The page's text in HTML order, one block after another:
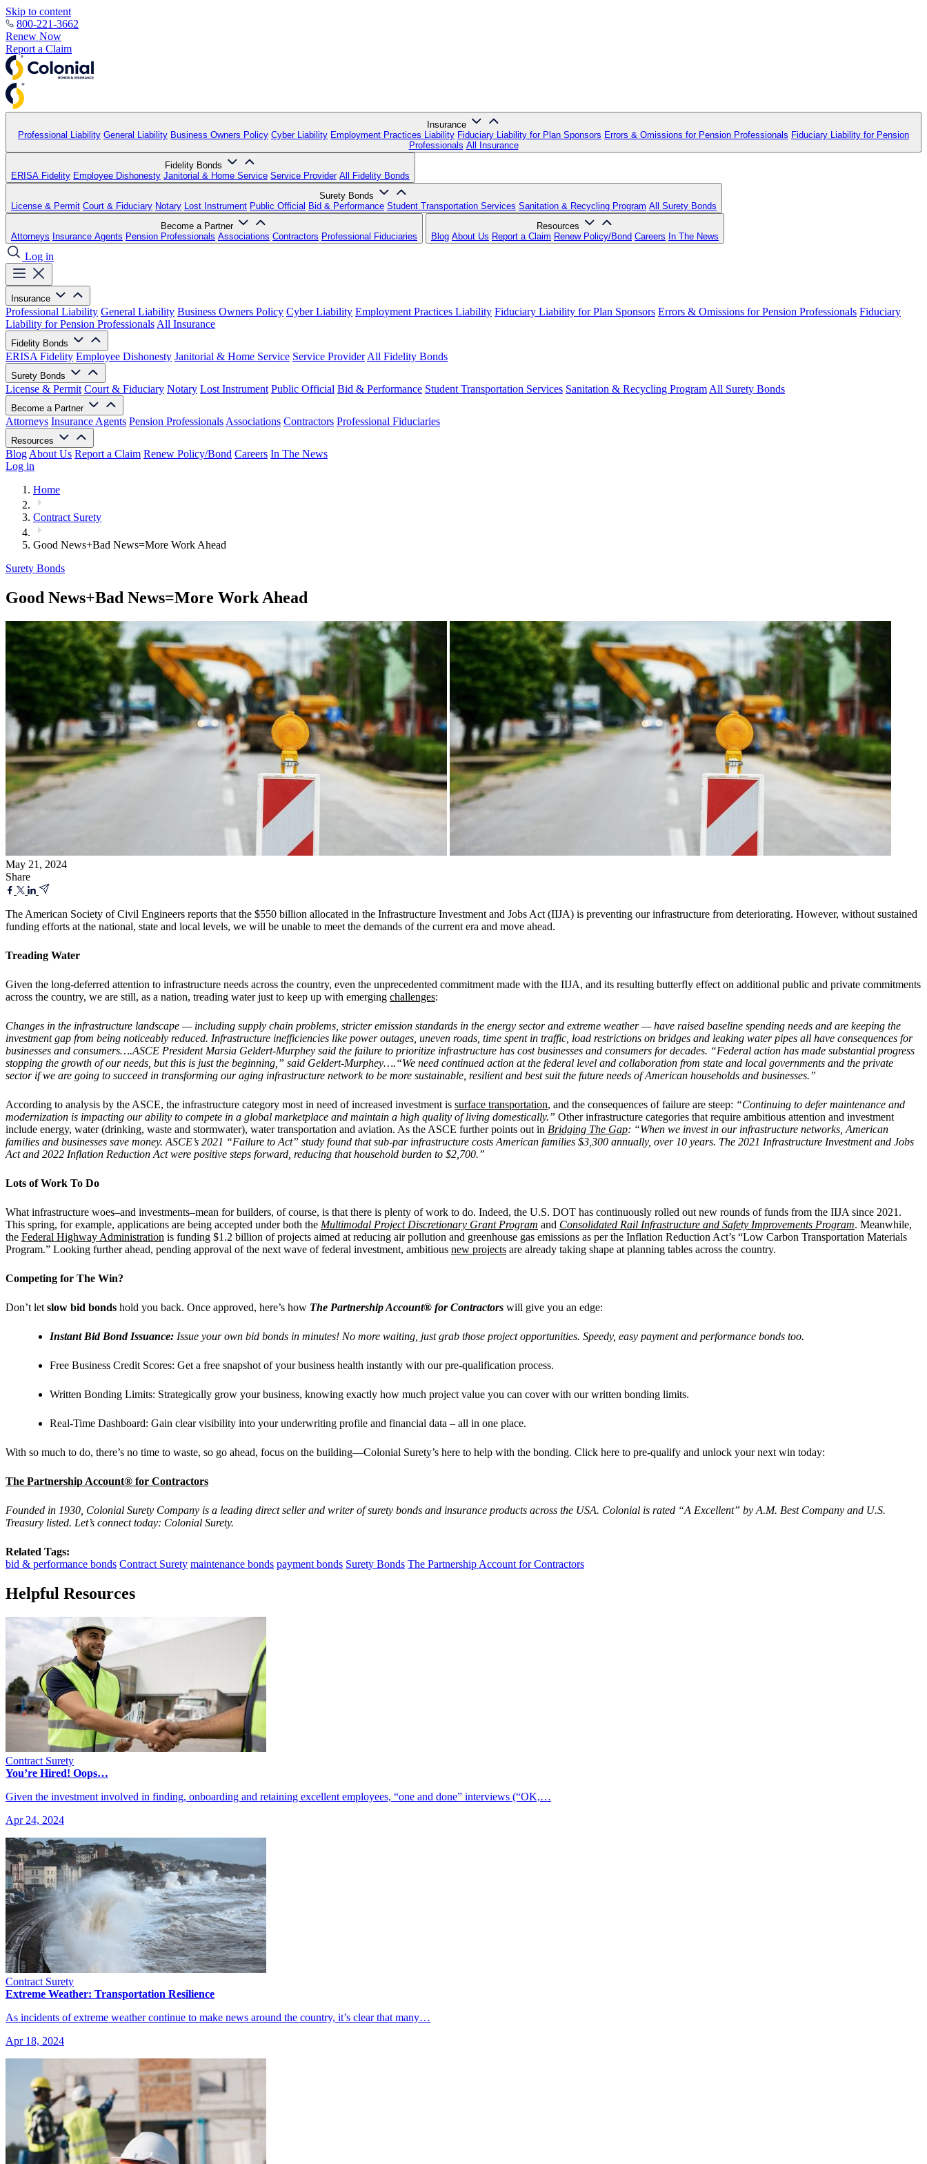
Skip to content
800-221-3662
Renew Now
Report a Claim
Insurance
Professional Liability General Liability Business Owners Policy Cyber Liability Employment Practices Liability Fiduciary Liability for Plan Sponsors Errors & Omissions for Pension Professionals Fiduciary Liability for Pension
Professionals All Insurance
Fidelity Bonds
ERISA Fidelity Employee Dishonesty Janitorial & Home Service Service Provider All Fidelity Bonds
Surety Bonds
License & Permit Court & Fiduciary Notary Lost Instrument Public Official Bid & Performance Student Transportation Services Sanitation & Recycling Program All Surety Bonds
Become a Partner
Attorneys Insurance Agents Pension Professionals Associations Contractors Professional Fiduciaries
Resources
Blog About Us Report a Claim Renew Policy/Bond Careers In The News
Log in
Insurance
Professional Liability General Liability Business Owners Policy Cyber Liability Employment Practices Liability Fiduciary Liability for Plan Sponsors Errors & Omissions for Pension Professionals Fiduciary
Liability for Pension Professionals All Insurance
Fidelity Bonds
ERISA Fidelity Employee Dishonesty Janitorial & Home Service Service Provider All Fidelity Bonds
Surety Bonds
License & Permit Court & Fiduciary Notary Lost Instrument Public Official Bid & Performance Student Transportation Services Sanitation & Recycling Program All Surety Bonds
Become a Partner
Attorneys Insurance Agents Pension Professionals Associations Contractors Professional Fiduciaries
Resources
Blog About Us Report a Claim Renew Policy/Bond Careers In The News
Log in
Home
Contract Surety
Good News+Bad News=More Work Ahead
Surety Bonds
Good News+Bad News=More Work Ahead
May 21, 2024
Share
The American Society of Civil Engineers reports that the $550 billion allocated in the Infrastructure Investment and Jobs Act (IIJA) is preventing our infrastructure from deteriorating. However, without sustained
funding efforts at the national, state and local levels, we will be unable to meet the demands of the current era and move ahead.
Treading Water
Given the long-deferred attention to infrastructure needs across the country, even the unprecedented commitment made with the IIJA, and its resulting butterfly effect on additional public and private commitments
across the country, we are still, as a nation, treading water just to keep up with emerging challenges:
Changes in the infrastructure landscape — including supply chain problems, stricter emission standards in the energy sector and extreme weather — have raised baseline spending needs and are keeping the
investment gap from being noticeably reduced. Infrastructure inefficiencies like power outages, uneven roads, time spent in traffic, load restrictions on bridges and leaking water pipes all have consequences for
businesses and consumers….ASCE President Marsia Geldert-Murphey said the failure to prioritize infrastructure has cost businesses and consumers for decades. “Federal action has made substantial progress
stopping the growth of our needs, but this is just the beginning,” said Geldert-Murphey….“We need continued action at the federal level and collaboration from state and local governments and the private
sector if we are going to succeed in transforming our aging infrastructure network to be more sustainable, resilient and best suit the future needs of American households and businesses.”
According to analysis by the ASCE, the infrastructure category most in need of increased investment is surface transportation, and the consequences of failure are steep: “Continuing to defer maintenance and
modernization is impacting our ability to compete in a global marketplace and maintain a high quality of living domestically.” Other infrastructure categories that require ambitious attention and investment
include energy, water (drinking, waste and stormwater), water transportation and aviation. As the ASCE further points out in Bridging The Gap: “When we invest in our infrastructure networks, American
families and businesses save money. ASCE’s 2021 “Failure to Act” study found that sub-par infrastructure costs American families $3,300 annually, over 10 years. The 2021 Infrastructure Investment and Jobs
Act and 2022 Inflation Reduction Act were positive steps forward, reducing that household burden to $2,700.”
Lots of Work To Do
What infrastructure woes–and investments–mean for builders, of course, is that there is plenty of work to do. Indeed, the U.S. DOT has continuously rolled out new rounds of funds from the IIJA since 2021.
This spring, for example, applications are being accepted under both the Multimodal Project Discretionary Grant Program and Consolidated Rail Infrastructure and Safety Improvements Program. Meanwhile,
the Federal Highway Administration is funding $1.2 billion of projects aimed at reducing air pollution and greenhouse gas emissions as per the Inflation Reduction Act’s “Low Carbon Transportation Materials
Program.” Looking further ahead, pending approval of the next wave of federal investment, ambitious new projects are already taking shape at planning tables across the country.
Competing for The Win?
Don’t let slow bid bonds hold you back. Once approved, here’s how The Partnership Account® for Contractors will give you an edge:
Instant Bid Bond Issuance: Issue your own bid bonds in minutes! No more waiting, just grab those project opportunities. Speedy, easy payment and performance bonds too.
Free Business Credit Scores: Get a free snapshot of your business health instantly with our pre-qualification process.
Written Bonding Limits: Strategically grow your business, knowing exactly how much project value you can cover with our written bonding limits.
Real-Time Dashboard: Gain clear visibility into your underwriting profile and financial data – all in one place.
With so much to do, there’s no time to waste, so go ahead, focus on the building—Colonial Surety’s here to help with the bonding. Click here to pre-qualify and unlock your next win today:
The Partnership Account® for Contractors
Founded in 1930, Colonial Surety Company is a leading direct seller and writer of surety bonds and insurance products across the USA. Colonial is rated “A Excellent” by A.M. Best Company and U.S.
Treasury listed. Let’s connect today: Colonial Surety.
Related Tags:
bid & performance bonds Contract Surety maintenance bonds payment bonds Surety Bonds The Partnership Account for Contractors
Helpful Resources
Contract Surety
You’re Hired! Oops…
Given the investment involved in finding, onboarding and retaining excellent employees, “one and done” interviews (“OK,…
Apr 24, 2024
Contract Surety
Extreme Weather: Transportation Resilience
As incidents of extreme weather continue to make news around the country, it’s clear that many…
Apr 18, 2024